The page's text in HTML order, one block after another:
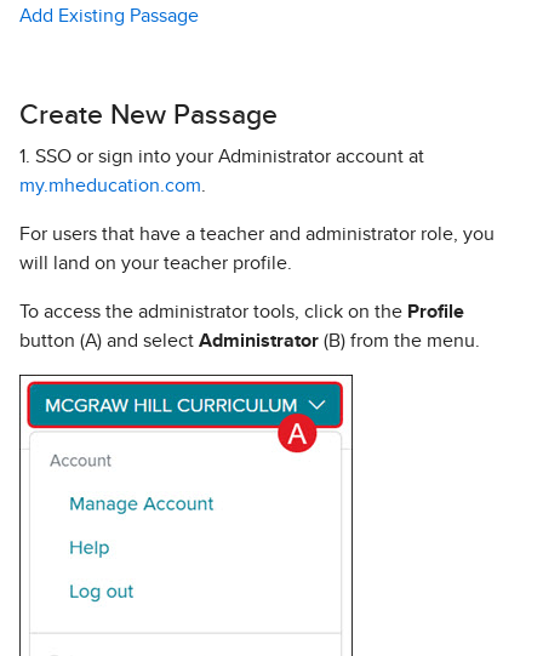
Add Existing Passage
Create New Passage
1. SSO or sign into your Administrator account at
my.mheducation.com
For users that have a teacher and administrator role, you
will land on your teacher profile.
To access the administrator tools, click on the Profile
button (A) and select Administrator (B) from the menu.